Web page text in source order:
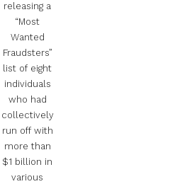
releasing a
“Most
Wanted
Fraudsters”
list of eight
individuals
who had
collectively
run off with
more than
$1 billion in
various